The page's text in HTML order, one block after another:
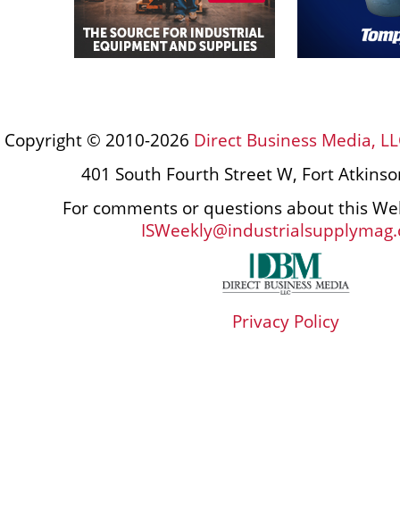
Copyright © 2010-2026 Direct Business Media,
401 South Fourth Street W, Fort
For comments or questions about this
Privacy Policy